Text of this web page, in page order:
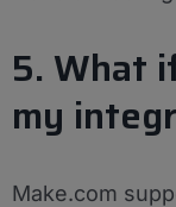
5. What
my
Make.com